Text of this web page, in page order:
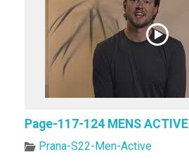
Page-117-124 MENS ACTIVE
Prana-S22-Men-Active